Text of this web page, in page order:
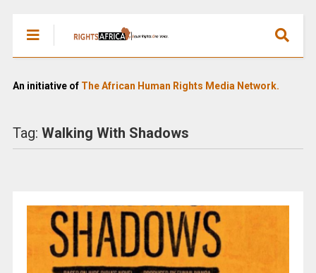
An initiative of The African Human Rights Media Network.
Tag: Walking With Shadows